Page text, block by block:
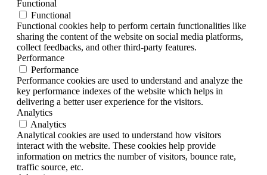
Functional
Functional
Functional cookies help to perform certain functionalities like
sharing the content of the website on social media platforms,
collect feedbacks, and other third-party features.
Performance
Performance
Performance cookies are used to understand and analyze the
key performance indexes of the website which helps in
delivering a better user experience for the visitors.
Analytics
Analytics
Analytical cookies are used to understand how visitors
interact with the website. These cookies help provide
information on metrics the number of visitors, bounce rate,
traffic source, etc.